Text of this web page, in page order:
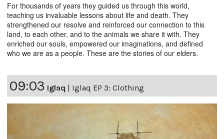
For thousands of years they guided us through this world,
teaching us invaluable lessons about life and death. They
strengthened our resolve and reinforced our connection to this
land, to each other, and to the animals we share it with. They
enriched our souls, empowered our imaginations, and defined
who we are as a people. These are the stories of our elders.
09:03 Iglaq Iglaq EP 3: Clothing